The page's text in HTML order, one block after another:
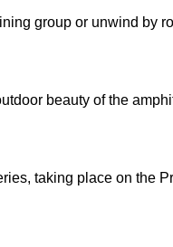
group or unwind by
beauty of the
taking place on the